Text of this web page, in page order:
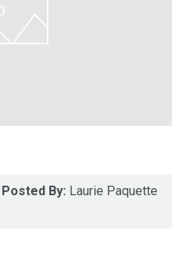
Posted By: Laurie Paquette